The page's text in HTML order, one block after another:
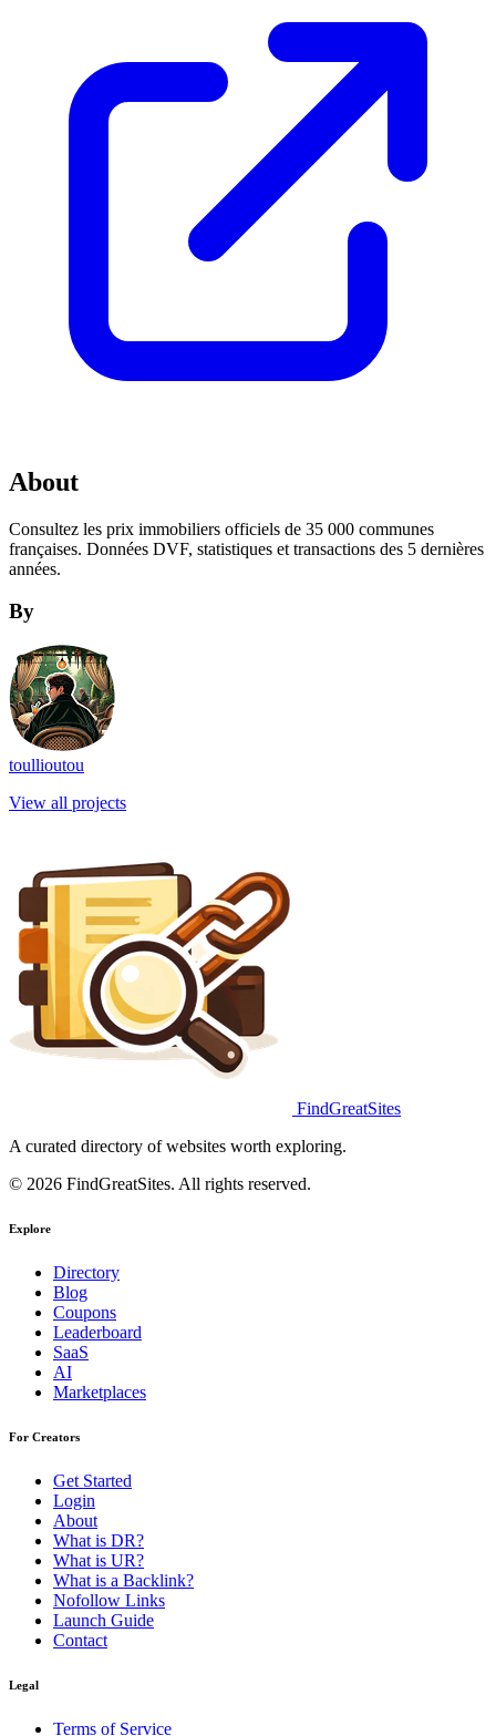
About
Consultez les prix immobiliers officiels de 35 000 communes
françaises. Données DVF, statistiques et transactions des 5 dernières
années.
By
toullioutou
View all projects
FindGreatSites
A curated directory of websites worth exploring.
© 2026 FindGreatSites. All rights reserved.
Explore
Directory
Blog
Coupons
Leaderboard
SaaS
AI
Marketplaces
For Creators
Get Started
Login
About
What is DR?
What is UR?
What is a Backlink?
Nofollow Links
Launch Guide
Contact
Legal
Terms of Service